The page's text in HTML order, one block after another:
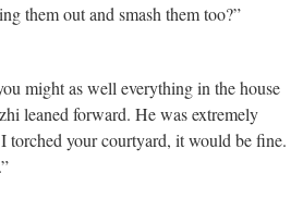
them out and smash them too?”
might as well everything in the house
leaned forward. He was extremely
torched your courtyard, it would be fine.